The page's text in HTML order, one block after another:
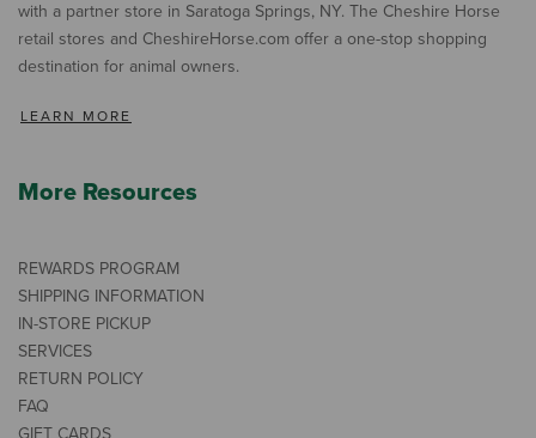
with a partner store in Saratoga Springs, NY. The Cheshire Horse
retail stores and CheshireHorse.com offer a one-stop shopping
destination for animal owners.
LEARN MORE
More Resources
REWARDS PROGRAM
SHIPPING INFORMATION
IN-STORE PICKUP
SERVICES
RETURN POLICY
FAQ